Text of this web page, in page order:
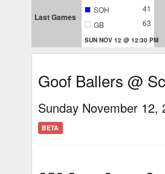
Last Games
SOH
41
GB
63
SUN NOV 12 @ 12:30 PM
Goof Ballers @
Sunday November 12,
BETA